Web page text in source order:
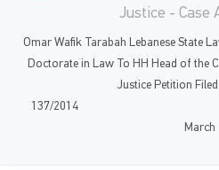
Justice - Case
Omar Wafik Tarabah Lebanese State
Doctorate in Law To HH Head of the
Justice Petition
137/
March